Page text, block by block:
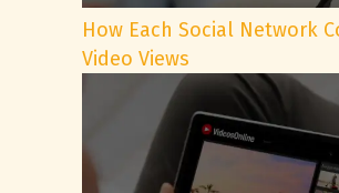
How Each Social Network
Video Views